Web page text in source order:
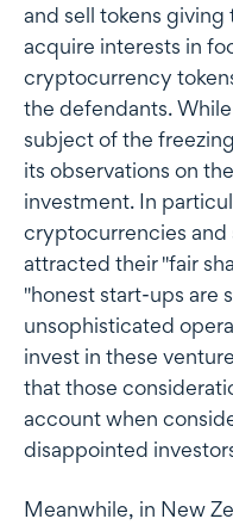
and sell tokens
acquire interests in
cryptocurrency
the defendants.
subject of the
its observations on
investment. In
cryptocurrencies and
attracted their "fair
"honest start-ups are
unsophisticated
invest in these
that those
account when
disappointed
Meanwhile, in New